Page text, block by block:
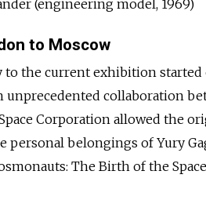
(engineering model, 1969)
to Moscow
to the current exhibition started
unprecedented collaboration
Corporation allowed the
personal belongings of Yury
The Birth of the